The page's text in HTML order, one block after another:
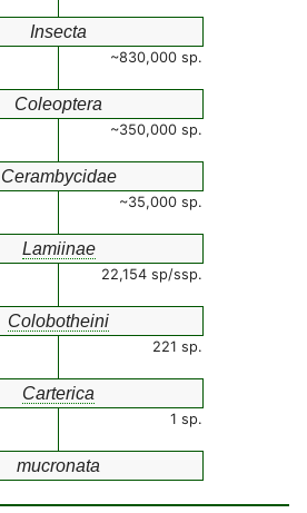
Insecta
~830,000 sp.
Coleoptera
~350,000 sp.
Cerambycidae
~35,000 sp.
Lamiinae
22,154 sp/ssp.
Colobotheini
221 sp.
Carterica
1 sp.
mucronata